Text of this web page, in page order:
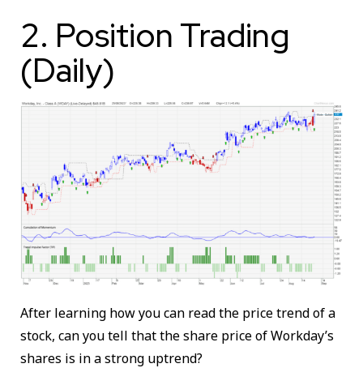
2. Position Trading
(Daily)
After learning how you can read the price trend of a
stock, can you tell that the share price of Workday’s
shares is in a strong uptrend?